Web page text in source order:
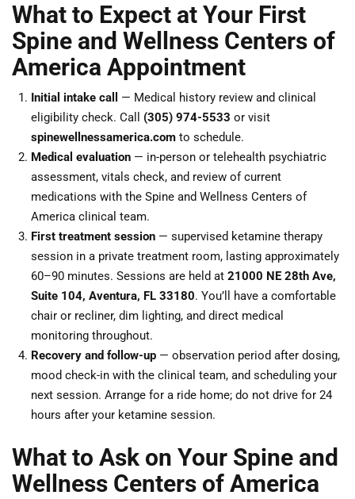
What to Expect at Your First
Spine and Wellness Centers of
America Appointment
Initial intake call
— Medical history review and clinical
eligibility check. Call (305) 974-5533 or visit
spinewellnessamerica.com to schedule.
Medical evaluation — in-person or telehealth psychiatric
assessment, vitals check, and review of current
medications with the Spine and Wellness Centers of
America clinical team.
First treatment session — supervised ketamine therapy
session in a private treatment room, lasting approximately
60–90 minutes. Sessions are held at 21000 NE 28th Ave,
Suite 104, Aventura, FL 33180. You’ll have a comfortable
chair or recliner, dim lighting, and direct medical
monitoring throughout.
Recovery and follow-up — observation period after dosing,
mood check-in with the clinical team, and scheduling your
next session. Arrange for a ride home; do not drive for 24
hours after your ketamine session.
What to Ask on Your Spine and
Wellness Centers of America